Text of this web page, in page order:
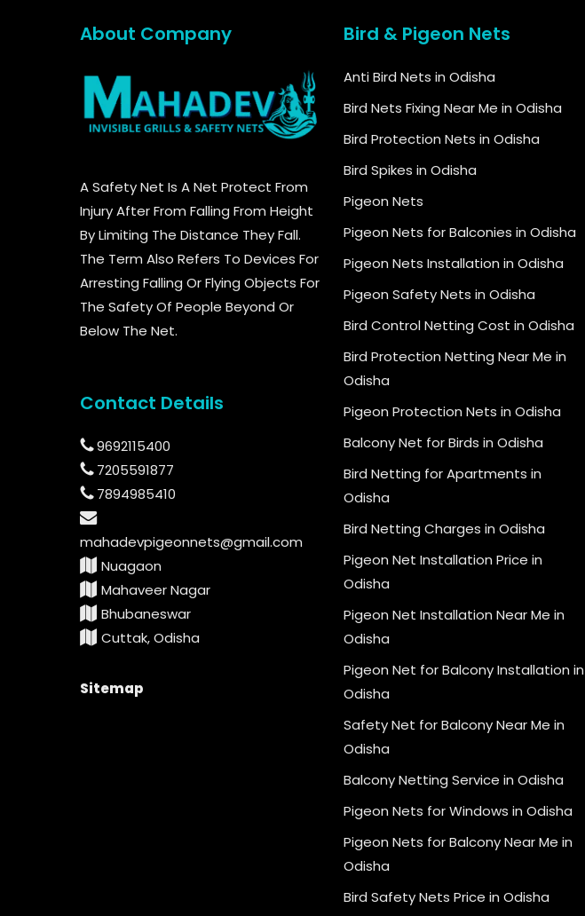
About Company
A Safety Net Is A Net Protect From
Injury After From Falling From Height
By Limiting The Distance They Fall.
The Term Also Refers To Devices For
Arresting Falling Or Flying Objects For
The Safety Of People Beyond Or
Below The Net.
Contact Details
9692115400
7205591877
7894985410
mahadevpigeonnets@gmail.com
Nuagaon
Mahaveer Nagar
Bhubaneswar
Cuttak, Odisha
Sitemap
Bird & Pigeon Nets
Anti Bird Nets in Odisha
Bird Nets Fixing Near Me in Odisha
Bird Protection Nets in Odisha
Bird Spikes in Odisha
Pigeon Nets
Pigeon Nets for Balconies in Odisha
Pigeon Nets Installation in Odisha
Pigeon Safety Nets in Odisha
Bird Control Netting Cost in Odisha
Bird Protection Netting Near Me in
Odisha
Pigeon Protection Nets in Odisha
Balcony Net for Birds in Odisha
Bird Netting for Apartments in
Odisha
Bird Netting Charges in Odisha
Pigeon Net Installation Price in
Odisha
Pigeon Net Installation Near Me in
Odisha
Pigeon Net for Balcony Installation in
Odisha
Safety Net for Balcony Near Me in
Odisha
Balcony Netting Service in Odisha
Pigeon Nets for Windows in Odisha
Pigeon Nets for Balcony Near Me in
Odisha
Bird Safety Nets Price in Odisha